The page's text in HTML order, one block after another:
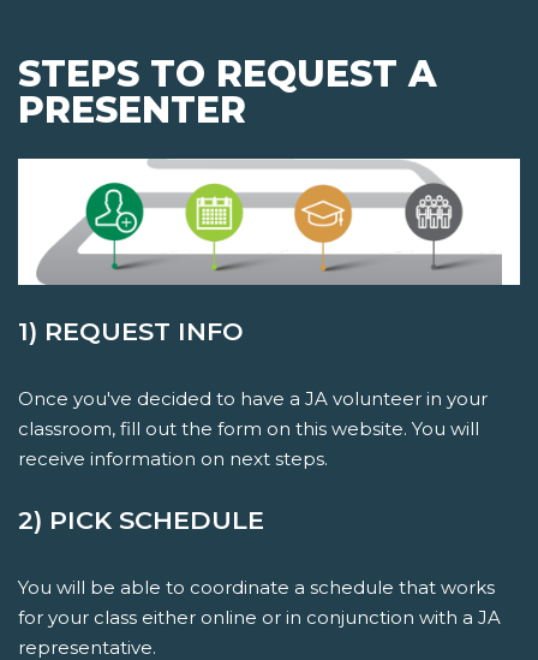
STEPS TO REQUEST A
PRESENTER
1) REQUEST INFO
Once you've decided to have a JA volunteer in your
classroom, fill out the form on this website. You will
receive information on next steps.
2) PICK SCHEDULE
You will be able to coordinate a schedule that works
for your class either online or in conjunction with a JA
representative.